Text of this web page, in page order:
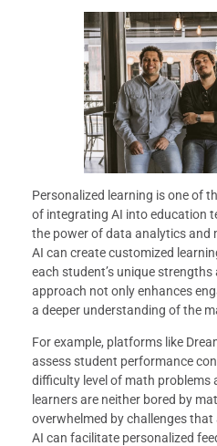
Personalized learning is one of
of integrating AI into education
the power of data analytics and
AI can create customized
each student’s unique
approach not only enhances
a deeper understanding of the
For example, platforms like
assess student performance
difficulty level of math problems
learners are neither bored by
overwhelmed by challenges
AI can facilitate personalized